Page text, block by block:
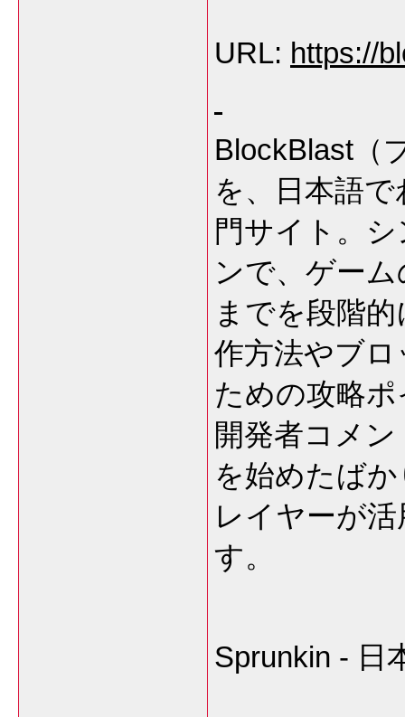
URL: https://
BlockBlast（
を、日本語
門サイト。
ンで、ゲー
までを段階
作方法やブ
ための攻略
開発者コメ
を始めたば
レイヤーが
す。
Sprunkin - 日